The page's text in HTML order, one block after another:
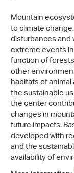
Mountain
to climate
disturbances
extreme events
function of
other
habitats of
the sustainable
the center
changes in
future impacts.
developed with
and the
availability of